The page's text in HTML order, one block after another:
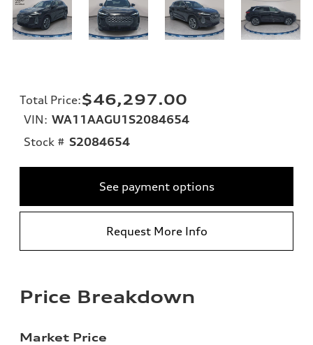
Total Price:$46,297.00
VIN: WA11AAGU1S2084654
Stock # S2084654
See payment options
Request More Info
Price Breakdown
Market Price